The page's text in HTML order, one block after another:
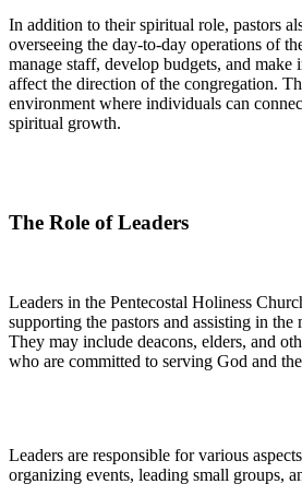
In addition to their spiritual role, pastors
overseeing the day-to-day operations of
manage staff, develop budgets, and make
affect the direction of the congregation.
environment where individuals can
spiritual growth.
The Role of Leaders
Leaders in the Pentecostal Holiness
supporting the pastors and assisting in
They may include deacons, elders, and
who are committed to serving God and
Leaders are responsible for various
organizing events, leading small groups,